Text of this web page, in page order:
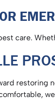
care.
restoring